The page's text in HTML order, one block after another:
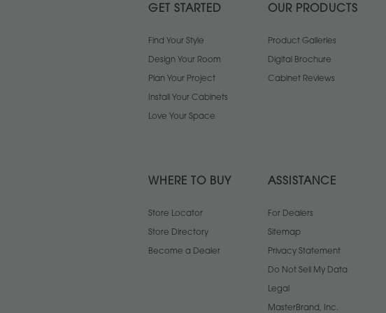
GET STARTED
Find Your Style
Design Your Room
Plan Your Project
Install Your Cabinets
Love Your Space
OUR PRODUCTS
Product Galleries
Digital Brochure
Cabinet Reviews
WHERE TO BUY
Store Locator
Store Directory
Become a Dealer
ASSISTANCE
For Dealers
Sitemap
Privacy Statement
Do Not Sell My Data
Legal
MasterBrand, Inc.